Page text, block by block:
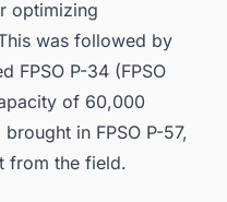
optimizing
was followed by
FPSO P-34 (FPSO
of 60,000
in FPSO P-57,
from the field.